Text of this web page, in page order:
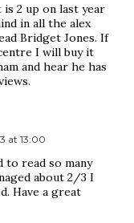
2 up on last year
in all the alex
Bridget Jones. If
I will buy it
and hear he has
at 13:00
to read so many
about 2/3 I
Have a great